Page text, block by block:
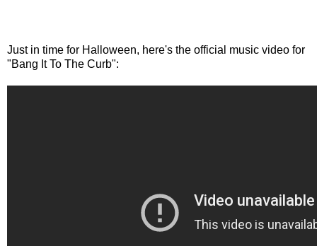
Just in time for Halloween, here's the official music video for
"Bang It To The Curb":